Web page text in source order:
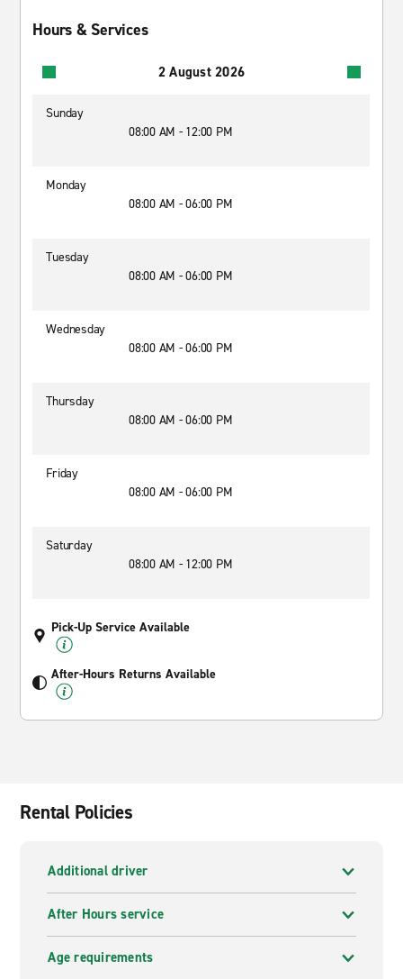
Hours & Services
2 August 2026
Sunday
08:00 AM - 12:00 PM
Monday
08:00 AM - 06:00 PM
Tuesday
08:00 AM - 06:00 PM
Wednesday
08:00 AM - 06:00 PM
Thursday
08:00 AM - 06:00 PM
Friday
08:00 AM - 06:00 PM
Saturday
08:00 AM - 12:00 PM
Pick-Up Service Available
After-Hours Returns Available
Rental Policies
Additional driver
After Hours service
Age requirements